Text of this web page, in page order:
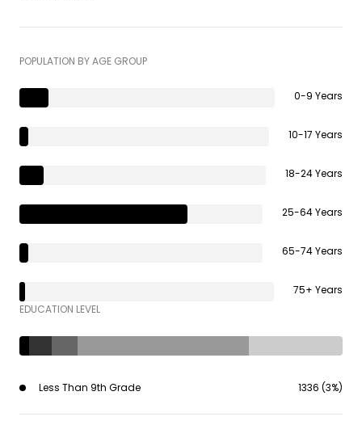
POPULATION BY AGE GROUP
0-9 Years
10-17 Years
18-24 Years
25-64 Years
65-74 Years
75+ Years
EDUCATION LEVEL
Less Than 9th Grade 1336 (3%)